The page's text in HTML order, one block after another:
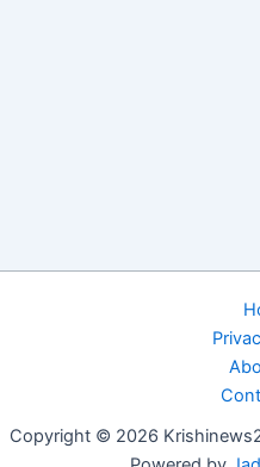
Copyright © 2026